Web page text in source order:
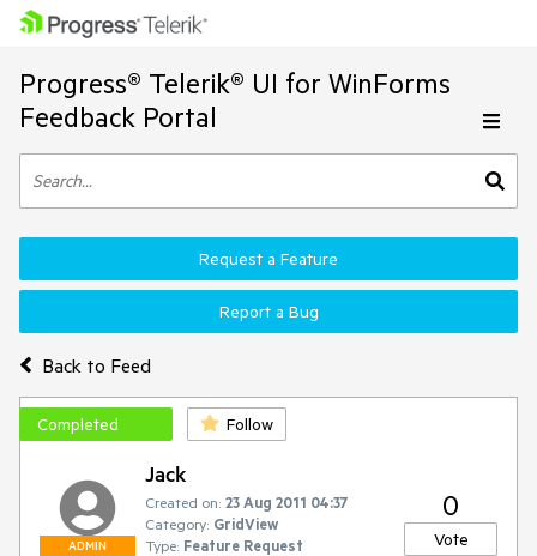
Progress® Telerik® UI for WinForms
Feedback Portal
Back to Feed
Request a Feature
Report a Bug
Completed Follow
ADMIN
Jack
Created on: 23 Aug 2011 04:37
Category: GridView
Type: Feature Request
0
Vote